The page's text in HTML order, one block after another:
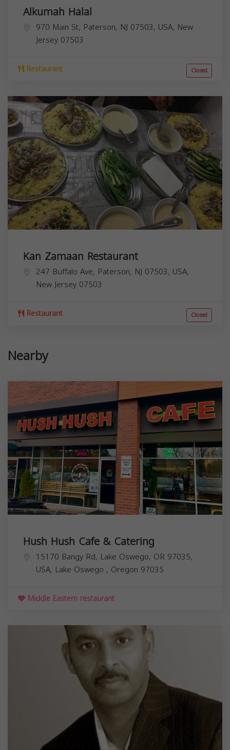
Alkumah Halal
970 Main St, Paterson, NJ 07503, USA, New
Jersey 07503
Restaurant Closed
Kan Zamaan Restaurant
247 Buffalo Ave, Paterson, NJ 07503, USA,
New Jersey 07503
Restaurant Closed
Nearby
Hush Hush Cafe & Catering
15170 Bangy Rd, Lake Oswego, OR 97035,
USA, Lake Oswego , Oregon 97035
Middle Eastern restaurant